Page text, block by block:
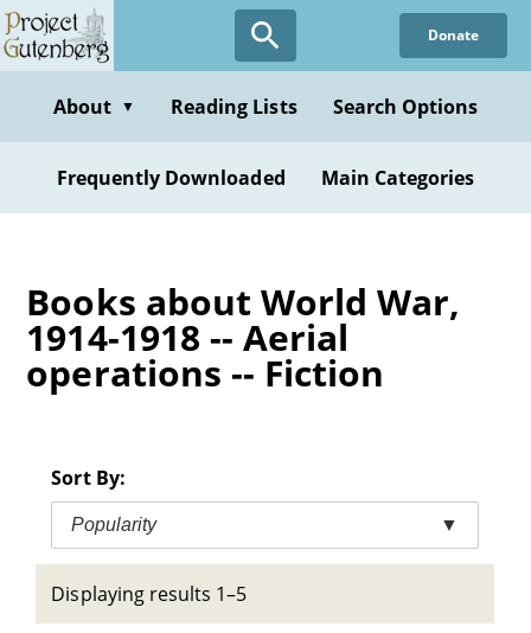
Skip
to
content
Donate
About ▼ Reading Lists Search Options
Frequently Downloaded Main Categories
Books about World War,
1914-1918 -- Aerial
operations -- Fiction
Sort By:
Popularity ▼
Displaying results 1–5